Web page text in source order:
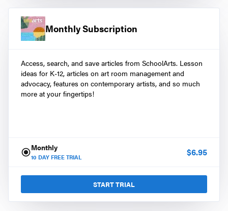
Monthly Subscription
Access, search, and save articles from SchoolArts. Lesson
ideas for K-12, articles on art room management and
advocacy, features on contemporary artists, and so much
more at your fingertips!
Monthly
10 DAY FREE TRIAL $6.95
START TRIAL